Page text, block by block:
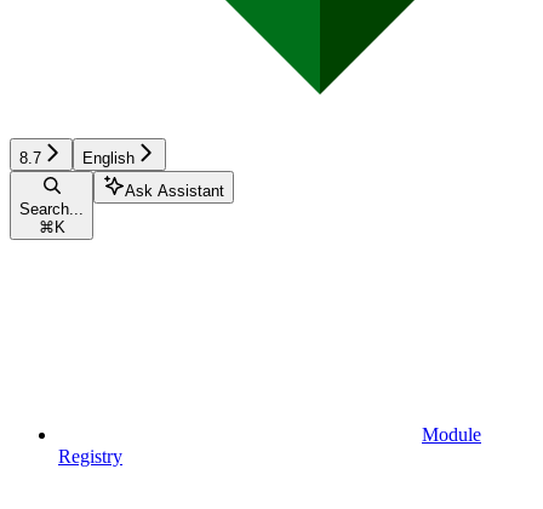
8.7 English
Search...
⌘ K
Ask Assistant
Module
Registry